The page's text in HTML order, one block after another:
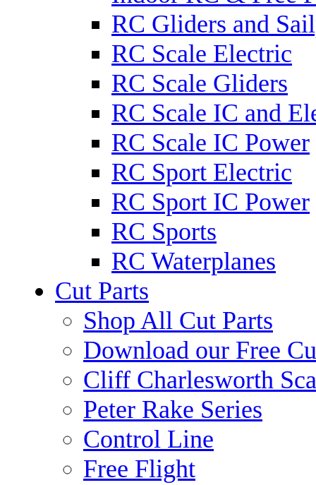
RC Gliders and
RC Scale Electric
RC Scale Gliders
RC Scale IC and
RC Scale IC Power
RC Sport Electric
RC Sport IC Power
RC Sports
RC Waterplanes
Cut Parts
Shop All Cut Parts
Download our Free
Cliff Charlesworth
Peter Rake Series
Control Line
Free Flight